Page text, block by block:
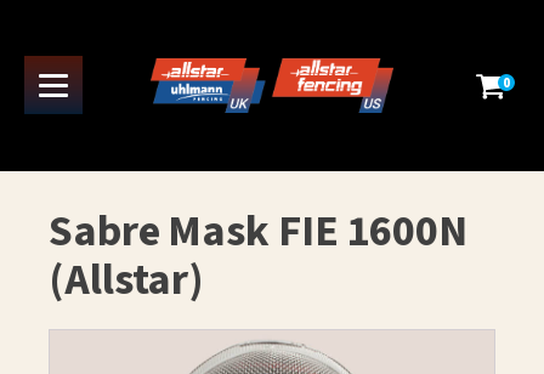
0
Sabre Mask FIE 1600N
(Allstar)